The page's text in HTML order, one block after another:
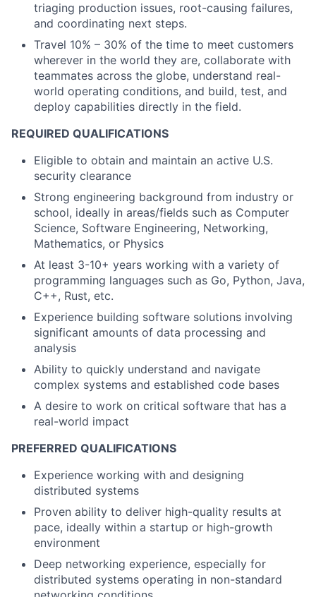
triaging production issues, root-causing failures,
and coordinating next steps.
Travel 10% – 30% of the time to meet customers
wherever in the world they are, collaborate with
teammates across the globe, understand real-
world operating conditions, and build, test, and
deploy capabilities directly in the field.
REQUIRED QUALIFICATIONS
Eligible to obtain and maintain an active U.S.
security clearance
Strong engineering background from industry or
school, ideally in areas/fields such as Computer
Science, Software Engineering, Networking,
Mathematics, or Physics
At least 3-10+ years working with a variety of
programming languages such as Go, Python, Java,
C++, Rust, etc.
Experience building software solutions involving
significant amounts of data processing and
analysis
Ability to quickly understand and navigate
complex systems and established code bases
A desire to work on critical software that has a
real-world impact
PREFERRED QUALIFICATIONS
Experience working with and designing
distributed systems
Proven ability to deliver high-quality results at
pace, ideally within a startup or high-growth
environment
Deep networking experience, especially for
distributed systems operating in non-standard